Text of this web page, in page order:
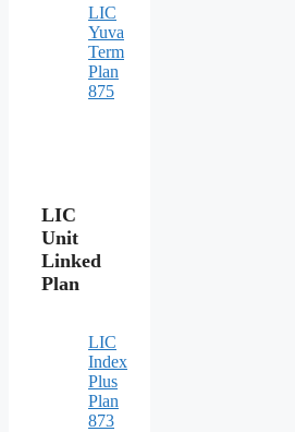
LIC
Yuva
Term
Plan
875
LIC
Unit
Linked
Plan
LIC
Index
Plus
Plan
873